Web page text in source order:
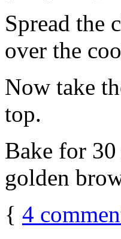
Spread the
over the
Now take
top.
Bake for
golden
{ 4